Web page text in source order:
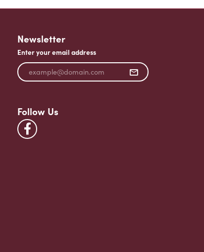
Newsletter
Enter your email address
Follow Us